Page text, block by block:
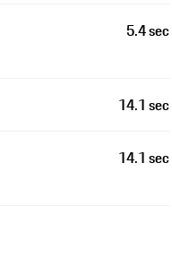
5.4 sec
14.1 sec
14.1 sec